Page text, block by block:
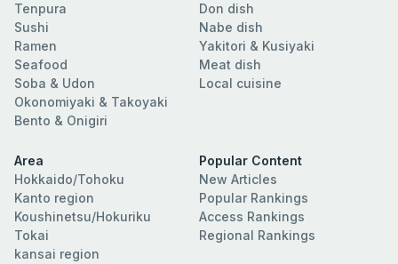
Tenpura
Sushi
Ramen
Seafood
Soba & Udon
Okonomiyaki & Takoyaki
Bento & Onigiri
Don dish
Nabe dish
Yakitori & Kusiyaki
Meat dish
Local cuisine
Area
Hokkaido/Tohoku
Kanto region
Koushinetsu/Hokuriku
Tokai
kansai region
Popular Content
New Articles
Popular Rankings
Access Rankings
Regional Rankings